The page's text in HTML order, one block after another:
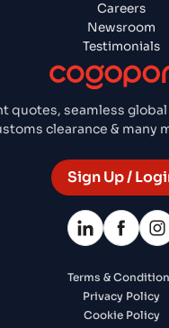
quotes, seamless
clearance &
Sign Up /
Careers
Newsroom
Testimonials
Terms &
Privacy Policy
Cookie Policy